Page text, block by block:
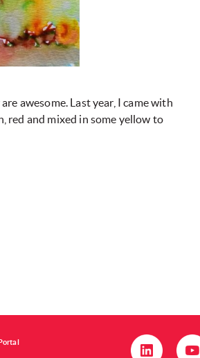
awesome. Last year, I came with
red and mixed in some yellow to